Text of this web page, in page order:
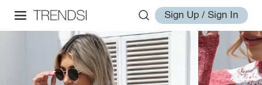
Sign Up / Sign In